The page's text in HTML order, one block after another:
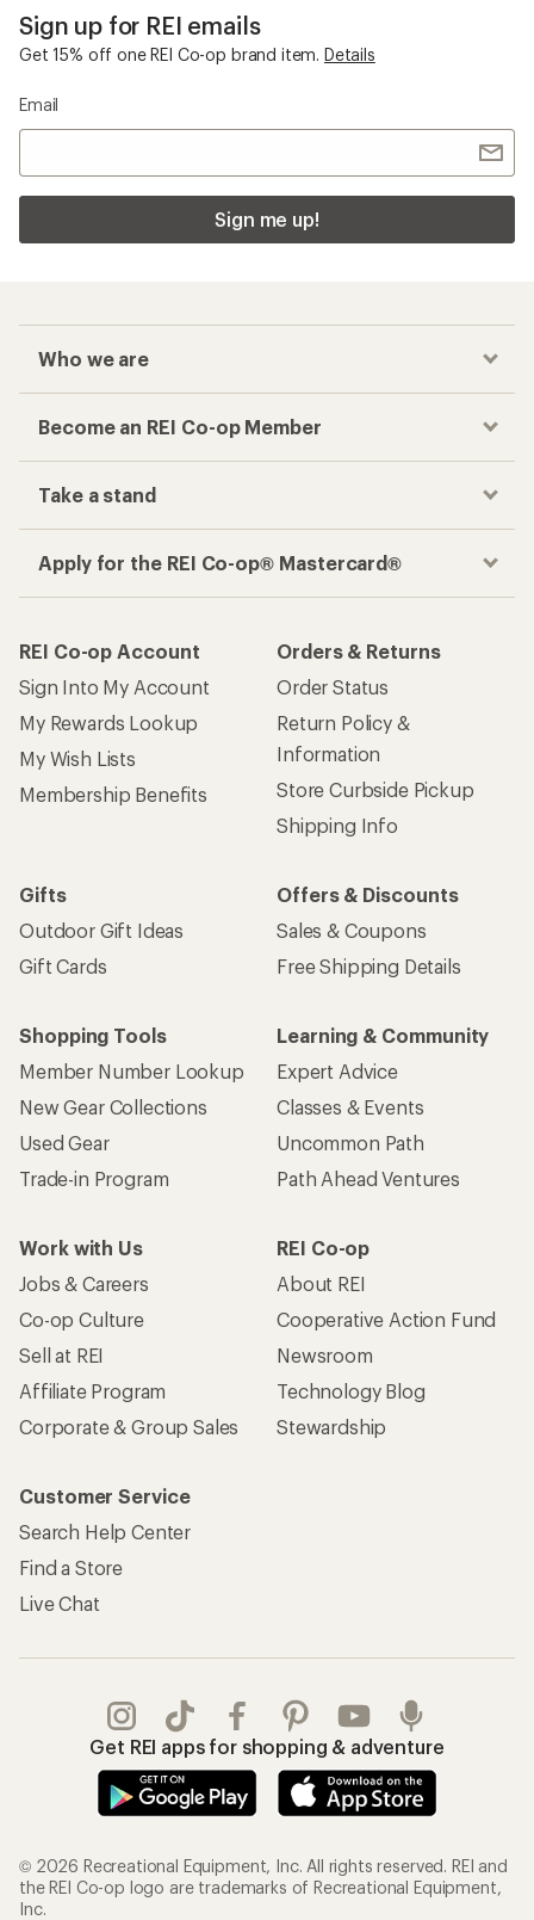
Sign up for REI emails
Get 15% off one REI Co-op brand item. Details
Email
Sign me up!
Who we are
Become an REI Co-op Member
Take a stand
Apply for the REI Co-op® Mastercard®
REI Co-op Account
Sign Into My Account
My Rewards Lookup
My Wish Lists
Membership Benefits
Orders & Returns
Order Status
Return Policy &
Information
Store Curbside Pickup
Shipping Info
Gifts
Outdoor Gift Ideas
Gift Cards
Offers & Discounts
Sales & Coupons
Free Shipping Details
Shopping Tools
Member Number Lookup
New Gear Collections
Used Gear
Trade-in Program
Learning & Community
Expert Advice
Classes & Events
Uncommon Path
Path Ahead Ventures
Work with Us
Jobs & Careers
Co-op Culture
Sell at REI
Affiliate Program
Corporate & Group Sales
REI Co-op
About REI
Cooperative Action Fund
Newsroom
Technology Blog
Stewardship
Customer Service
Search Help Center
Find a Store
Live Chat
Get REI apps for shopping & adventure
© 2026 Recreational Equipment, Inc. All rights reserved. REI and
the REI Co-op logo are trademarks of Recreational Equipment,
Inc.